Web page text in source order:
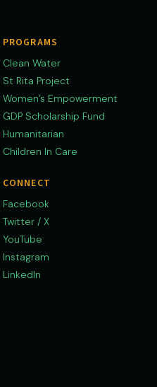
PROGRAMS
Clean Water
St Rita Project
Women’s Empowerment
GDP Scholarship Fund
Humanitarian
Children In Care
CONNECT
Facebook
Twitter / X
YouTube
Instagram
LinkedIn